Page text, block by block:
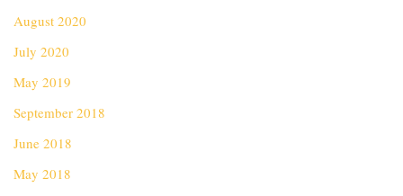
August 2020
July 2020
May 2019
September 2018
June 2018
May 2018